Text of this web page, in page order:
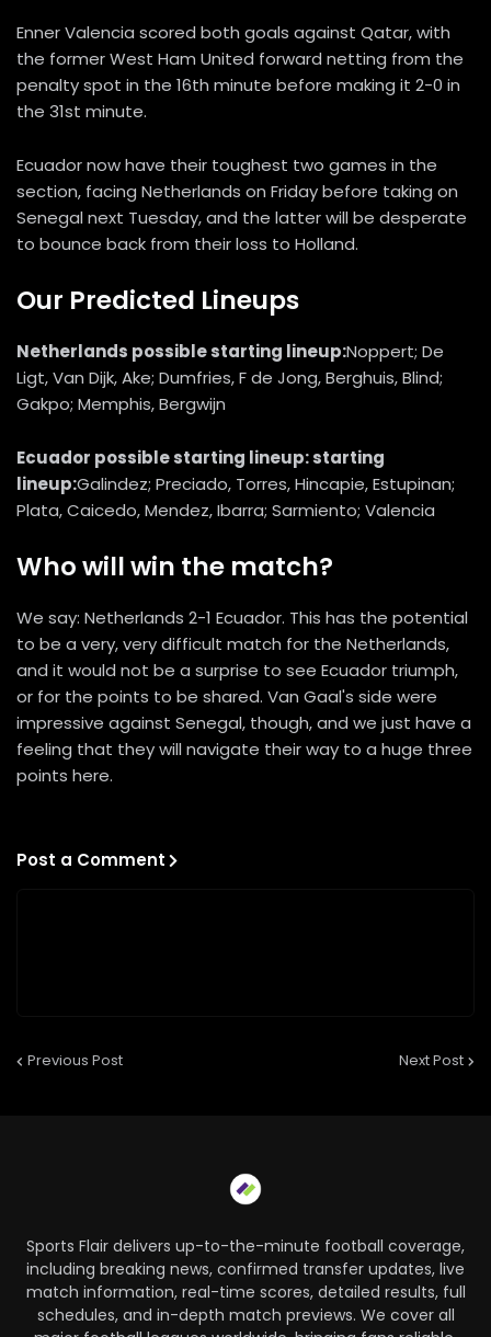
Enner Valencia scored both goals against Qatar, with
the former West Ham United forward netting from the
penalty spot in the 16th minute before making it 2-0 in
the 31st minute.
Ecuador now have their toughest two games in the
section, facing Netherlands on Friday before taking on
Senegal next Tuesday, and the latter will be desperate
to bounce back from their loss to Holland.
Our Predicted Lineups
Netherlands possible starting lineup:Noppert; De
Ligt, Van Dijk, Ake; Dumfries, F de Jong, Berghuis, Blind;
Gakpo; Memphis, Bergwijn
Ecuador possible starting lineup: starting
lineup:Galindez; Preciado, Torres, Hincapie, Estupinan;
Plata, Caicedo, Mendez, Ibarra; Sarmiento; Valencia
Who will win the match?
We say: Netherlands 2-1 Ecuador. This has the potential
to be a very, very difficult match for the Netherlands,
and it would not be a surprise to see Ecuador triumph,
or for the points to be shared. Van Gaal's side were
impressive against Senegal, though, and we just have a
feeling that they will navigate their way to a huge three
points here.
Post a Comment
Previous Post Next Post
Sports Flair delivers up-to-the-minute football coverage,
including breaking news, confirmed transfer updates, live
match information, real-time scores, detailed results, full
schedules, and in-depth match previews. We cover all